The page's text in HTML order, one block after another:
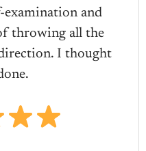
examination and
throwing all the
I thought